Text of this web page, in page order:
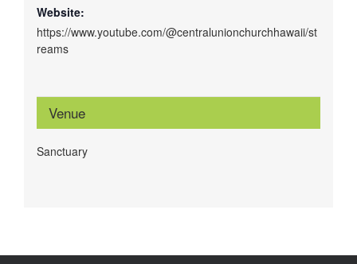
Website:
https://www.youtube.com/@centralunionchurchhawaii/st
reams
Venue
Sanctuary